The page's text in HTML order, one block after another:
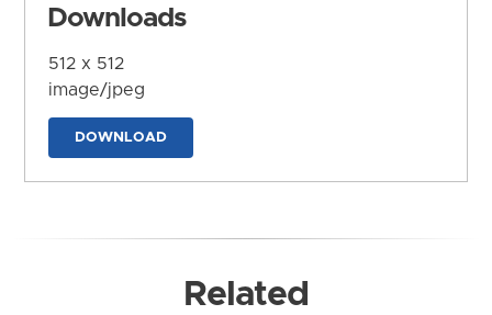
Downloads
512 x 512
image/jpeg
DOWNLOAD
Related